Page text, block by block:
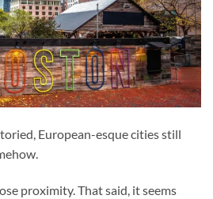
European-esque cities still
proximity. That said, it seems